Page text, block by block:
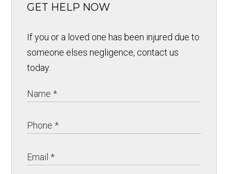
GET HELP NOW
If you or a loved one has been injured due to
someone elses negligence, contact us
today.